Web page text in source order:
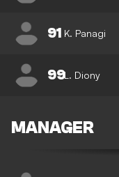
91 K. Panagi
99L. Diony
MANAGER